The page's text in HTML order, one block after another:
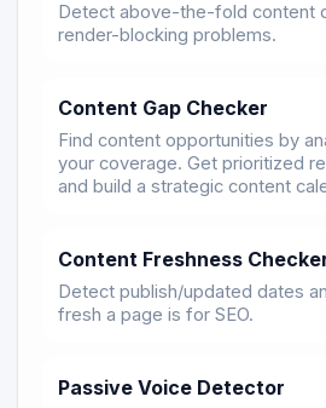
Detect above-the-fold content
render-blocking problems.
Content Gap Checker
Find content opportunities by
your coverage. Get prioritized
and build a strategic content
Content Freshness
Detect publish/updated dates
fresh a page is for SEO.
Passive Voice Detector